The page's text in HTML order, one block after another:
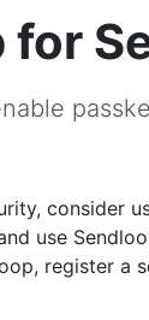
for
consider
use
register a